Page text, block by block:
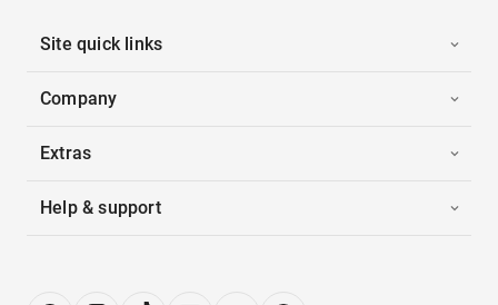
Site quick links
Company
Extras
Help & support